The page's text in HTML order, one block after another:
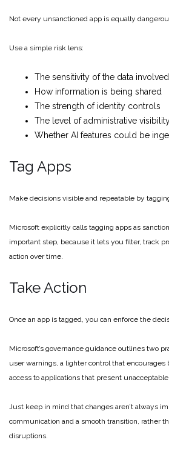
Not every unsanctioned app is equally
Use a simple risk lens:
The sensitivity of the data involved
How information is being shared
The strength of identity controls
The level of administrative
Whether AI features could be
Tag Apps
Make decisions visible and repeatable by
Microsoft explicitly calls tagging apps as
important step, because it lets you filter, track
action over time.
Take Action
Once an app is tagged, you can enforce the
Microsoft’s governance guidance outlines two
user warnings, a lighter control that encourages
access to applications that present unacceptable
Just keep in mind that changes aren’t always
communication and a smooth transition, rather
disruptions.